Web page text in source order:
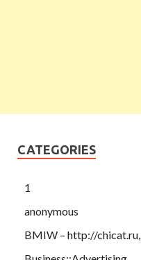
CATEGORIES
1
anonymous
BMIW – http://chicat.ru,